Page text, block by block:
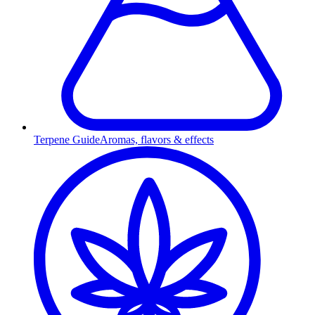
Terpene GuideAromas, flavors & effects